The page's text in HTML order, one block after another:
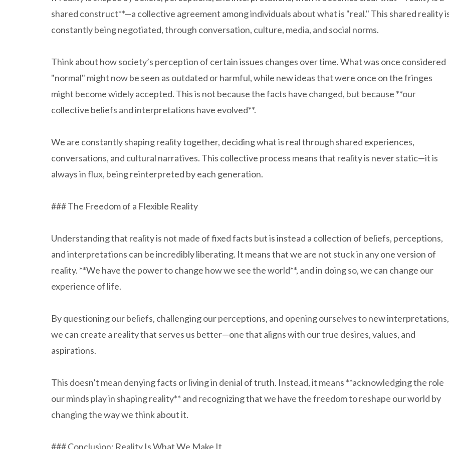
shared construct**—a collective agreement among individuals about what is "real." This shared reality
constantly being negotiated, through conversation, culture, media, and social norms.
Think about how society’s perception of certain issues changes over time. What was once considered
"normal" might now be seen as outdated or harmful, while new ideas that were once on the fringes
might become widely accepted. This is not because the facts have changed, but because **our
collective beliefs and interpretations have evolved**.
We are constantly shaping reality together, deciding what is real through shared experiences,
conversations, and cultural narratives. This collective process means that reality is never static—it is
always in flux, being reinterpreted by each generation.
### The Freedom of a Flexible Reality
Understanding that reality is not made of fixed facts but is instead a collection of beliefs, perceptions,
and interpretations can be incredibly liberating. It means that we are not stuck in any one version of
reality. **We have the power to change how we see the world**, and in doing so, we can change our
experience of life.
By questioning our beliefs, challenging our perceptions, and opening ourselves to new interpretations,
we can create a reality that serves us better—one that aligns with our true desires, values, and
aspirations.
This doesn’t mean denying facts or living in denial of truth. Instead, it means **acknowledging the role
our minds play in shaping reality** and recognizing that we have the freedom to reshape our world by
changing the way we think about it.
### Conclusion: Reality Is What We Make It